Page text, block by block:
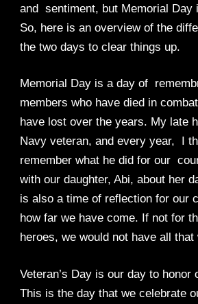
and sentiment, but Memorial Day
So, here is an overview of the
the two days to clear things up.
Memorial Day is a day of
members who have died in
have lost over the years. My late
Navy veteran, and every year, I
remember what he did for our
with our daughter, Abi, about her
is also a time of reflection for our
how far we have come. If not for
heroes, we would not have all that
Veteran’s Day is our day to honor
This is the day that we celebrate